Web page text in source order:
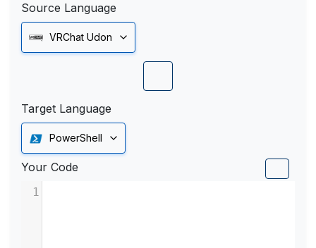
Source Language
VRChat Udon
Target Language
PowerShell
Your Code
1